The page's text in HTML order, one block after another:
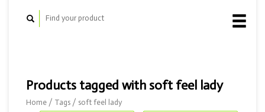
Products tagged with soft feel lady
Home / Tags / soft feel lady